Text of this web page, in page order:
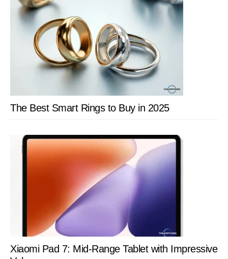
The Best Smart Rings to Buy in 2025
Xiaomi Pad 7: Mid-Range Tablet with Impressive